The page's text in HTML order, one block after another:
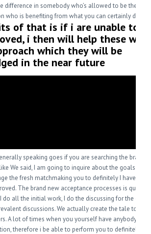
difference in somebody who’s allowed to be the
who is benefiting from what you can certainly do.
of that is if i are unable to
i then will help these
which they will be
in the near future
speaking goes if you are searching the brand
We said, I am going to inquire about the goals you
the fresh matchmaking you to definitely I have had
The brand new acceptance processes is quite
do all the initial work, I do the discussing for the
discussions. We actually create the tale to
A lot of times when you yourself have anybody just
therefore i be able to perform you to definitely